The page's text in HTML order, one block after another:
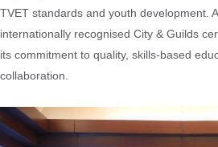
TVET standards and youth development.
internationally recognised City & Guilds
its commitment to quality, skills-based
collaboration.